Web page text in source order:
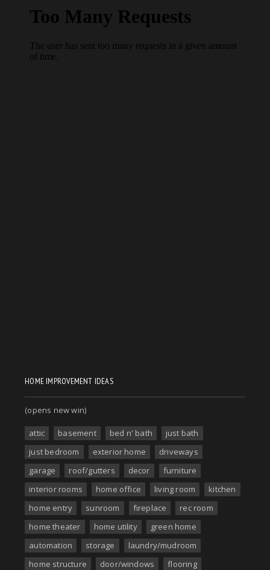
HOME IMPROVEMENT IDEAS
(opens new win)
attic basement bed n' bath
just bath
just bedroom
exterior home
driveways
garage
roof/gutters decor
furniture
interior rooms
home office living room
kitchen
home entry
sunroom fireplace
rec room
home theater
home utility
green home
automation
storage
laundry/mudroom
home structure
door/windows flooring